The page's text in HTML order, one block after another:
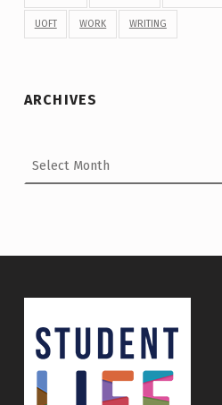
UOFT WORK WRITING
ARCHIVES